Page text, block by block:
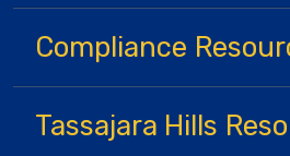
Compliance
Tassajara Hills